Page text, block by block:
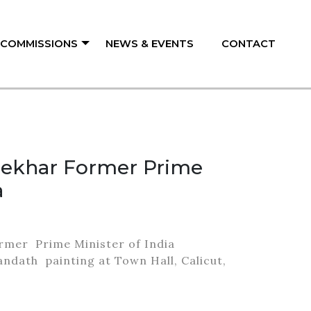
NEWS & EVENTS CONTACT
Former Prime
Prime Minister of India
painting at Town Hall, Calicut,